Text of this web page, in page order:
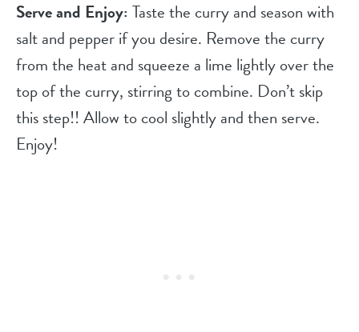
Serve and Enjoy:Taste the curry and season with
salt and pepper if you desire. Remove the curry
from the heat and squeeze a lime lightly over the
top of the curry, stirring to combine. Don’t skip
this step!! Allow to cool slightly and then serve.
Enjoy!